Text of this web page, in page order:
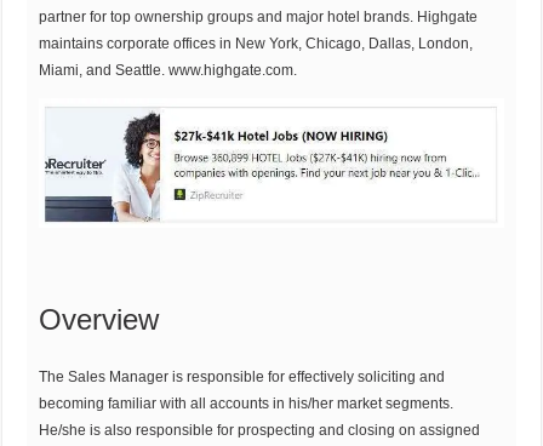
partner for top ownership groups and major hotel brands. Highgate
maintains corporate offices in New York, Chicago, Dallas, London,
Miami, and Seattle.www.highgate.com
Overview
The Sales Manager is responsible for effectively soliciting and
becoming familiar with all accounts in his/her market segments.
He/she is also responsible for prospecting and closing on assigned